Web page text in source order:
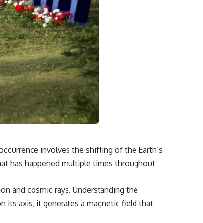
involves the shifting of the Earth’s
has happened multiple times throughout
and cosmic rays. Understanding the
its axis, it generates a magnetic field that